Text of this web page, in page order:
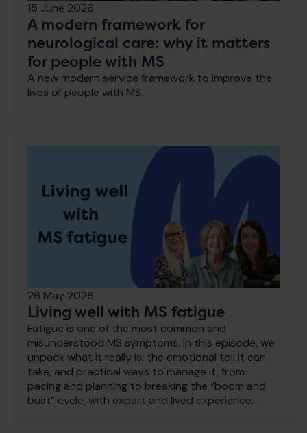
15 June 2026
A modern framework for
neurological care: why it matters
for people with MS
A new modern service framework to improve the
lives of people with MS.
26 May 2026
Living well with MS fatigue
Fatigue is one of the most common and
misunderstood MS symptoms. In this episode, we
unpack what it really is, the emotional toll it can
take, and practical ways to manage it, from
pacing and planning to breaking the “boom and
bust” cycle, with expert and lived experience.